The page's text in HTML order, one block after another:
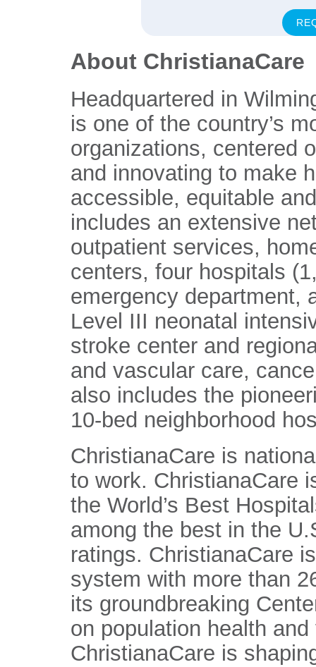
About ChristianaCare
Headquartered in
is one of the country’s
organizations, centered
and innovating to make
accessible, equitable
includes an extensive
outpatient services,
centers, four hospitals
emergency department,
Level III neonatal
stroke center and
and vascular care,
also includes the
10-bed neighborhood
ChristianaCare is
to work. ChristianaCare
the World’s Best
among the best in the
ratings. ChristianaCare
system with more than
its groundbreaking
on population health
ChristianaCare is